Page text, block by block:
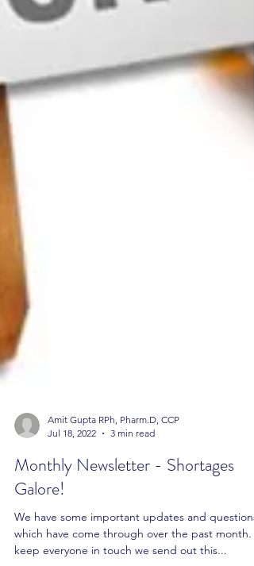
Amit Gupta RPh, Pharm.D, CCP
Jul 18, 2022
3 min read